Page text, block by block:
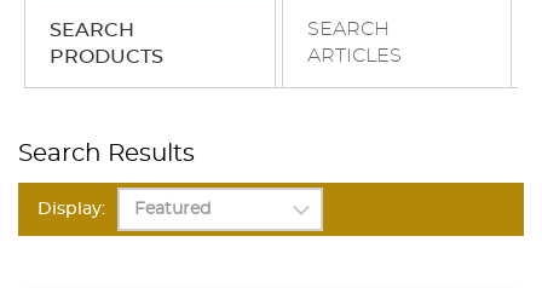
SEARCH
PRODUCTS
SEARCH
ARTICLES
Search Results
Display: